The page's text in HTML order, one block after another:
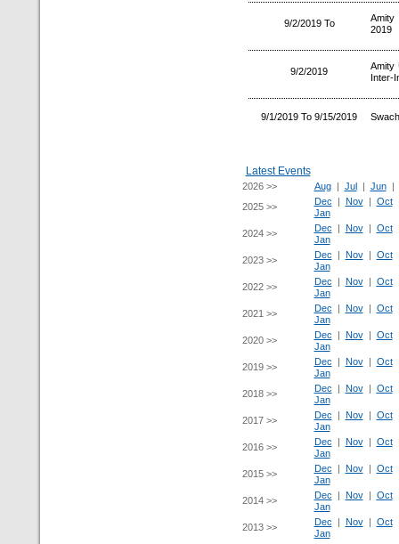
9/2/2019 To
Amity
2019
9/2/2019
Amity
Inter-
9/1/2019 To 9/15/2019
Latest Events
2026 >> Aug| Jul| Jun|
2025 >>
Dec | Nov| Oct
Jan
2024 >>
Dec | Nov| Oct
Jan
2023 >>
Dec | Nov| Oct
Jan
2022 >>
Dec | Nov| Oct
Jan
2021 >>
Dec | Nov| Oct
Jan
2020 >>
Dec | Nov| Oct
Jan
2019 >>
Dec | Nov| Oct
Jan
2018 >>
Dec | Nov| Oct
Jan
2017 >>
Dec | Nov| Oct
Jan
2016 >>
Dec | Nov| Oct
Jan
2015 >>
Dec | Nov| Oct
Jan
2014 >>
Dec | Nov| Oct
Jan
2013 >>
Dec | Nov| Oct
Jan